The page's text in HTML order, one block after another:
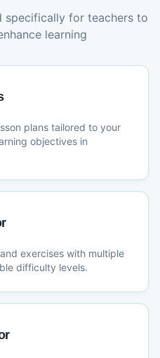
specifically for teachers to
learning
plans tailored to your
objectives in
exercises with multiple
difficulty levels.